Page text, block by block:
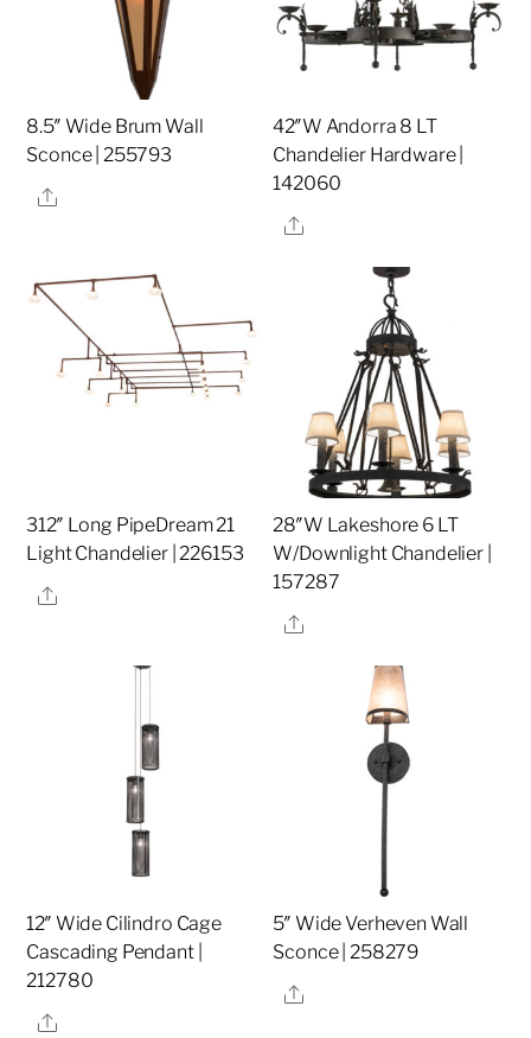
8.5″ Wide Brum Wall
Sconce | 255793
Share
42″W Andorra 8 LT
Chandelier Hardware |
142060
Share
312″ Long PipeDream 21
Light Chandelier | 226153
Share
28″W Lakeshore 6 LT
W/Downlight Chandelier |
157287
Share
12″ Wide Cilindro Cage
Cascading Pendant |
212780
Share
5″ Wide Verheven Wall
Sconce | 258279
Share